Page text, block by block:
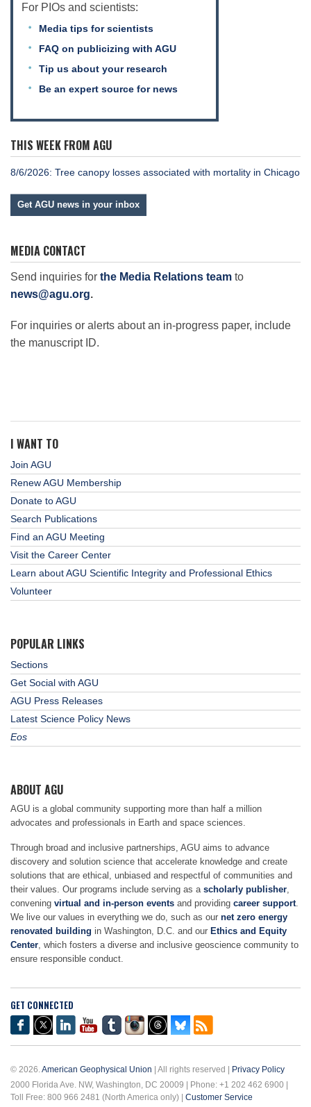
For PIOs and scientists:
Media tips for scientists
FAQ on publicizing with AGU
Tip us about your research
Be an expert source for news
THIS WEEK FROM AGU
8/6/2026: Tree canopy losses associated with mortality in Chicago
Get AGU news in your inbox
MEDIA CONTACT
Send inquiries for the Media Relations team to
news@agu.org.
For inquiries or alerts about an in-progress paper, include
the manuscript ID.
I WANT TO
Join AGU
Renew AGU Membership
Donate to AGU
Search Publications
Find an AGU Meeting
Visit the Career Center
Learn about AGU Scientific Integrity and Professional Ethics
Volunteer
POPULAR LINKS
Sections
Get Social with AGU
AGU Press Releases
Latest Science Policy News
Eos
ABOUT AGU
AGU is a global community supporting more than half a million
advocates and professionals in Earth and space sciences.
Through broad and inclusive partnerships, AGU aims to advance
discovery and solution science that accelerate knowledge and create
solutions that are ethical, unbiased and respectful of communities and
their values. Our programs include serving as a scholarly publisher
convening virtual and in-person events and providing career support
We live our values in everything we do, such as our net zero energy
renovated building in Washington, D.C. and our Ethics and Equity
Center , which fosters a diverse and inclusive geoscience community to
ensure responsible conduct.
GET CONNECTED
© 2026. American Geophysical Union | All rights reserved |
Privacy Policy
2000 Florida Ave. NW, Washington, DC 20009 | Phone: +1 202 462 6900 |
Toll Free: 800 966 2481 (North America only) | Customer Service